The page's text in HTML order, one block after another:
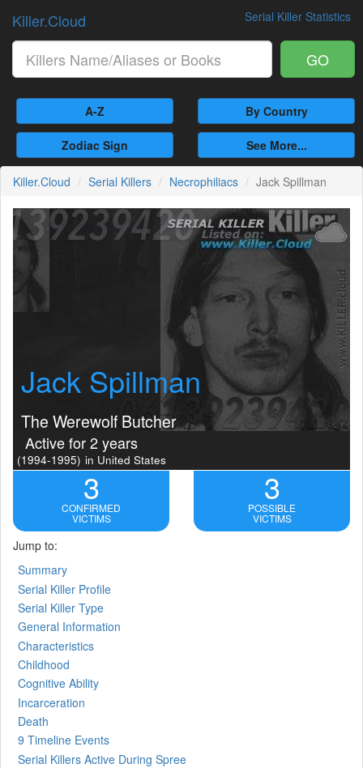
Serial Killer Statistics
Killer.Cloud
GO
A-Z By Country
Zodiac Sign See More...
Killer.Cloud Serial Killers Necrophiliacs Jack Spillman
Jack Spillman
The Werewolf Butcher
Active for 2 years
(1994-1995) in United States
3
CONFIRMED
VICTIMS
3
POSSIBLE
VICTIMS
Jump to:
Summary
Serial Killer Profile
Serial Killer Type
General Information
Characteristics
Childhood
Cognitive Ability
Incarceration
Death
9 Timeline Events
Serial Killers Active During Spree